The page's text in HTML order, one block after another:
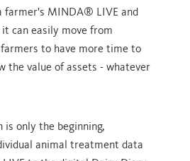
farmer's MINDA® LIVE and
can easily move from
to have more time to
the value of assets - whatever
is only the beginning,
animal treatment data